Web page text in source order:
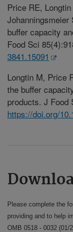
Price RE,
Johanningsmeier
buffer capacity
Food Sci
3841.15091
Longtin M, Price
the buffer
products. J Food
https://doi.org/
Please complete the
providing and to help
OMB 0518 - 0032 (01/